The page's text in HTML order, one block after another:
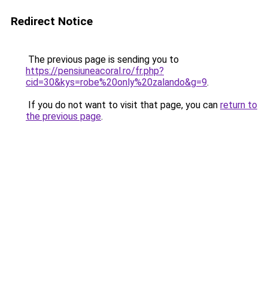
Redirect Notice
The previous page is sending you to
https://pensiuneacoral.ro/fr.php?
cid=30&kys=robe%20only%20zalando&g=9.
If you do not want to visit that page, you can return to
the previous page.